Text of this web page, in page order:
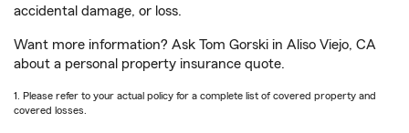
accidental damage, or loss.
Want more information? Ask Tom Gorski in Aliso Viejo, CA
about a personal property insurance quote.
1. Please refer to your actual policy for a complete list of covered property and
covered losses.